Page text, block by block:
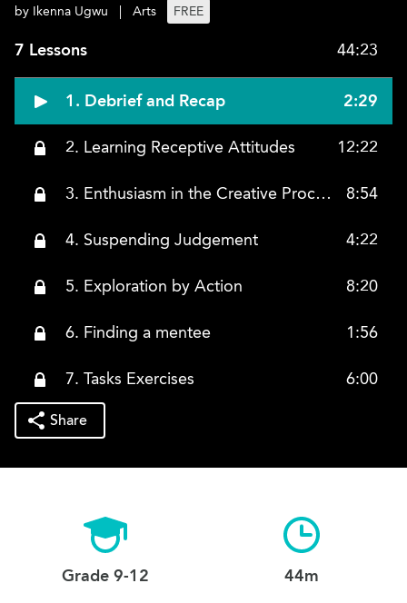
by Ikenna Ugwu Arts FREE
7 Lessons 44:23
1. Debrief and Recap 2:29
2. Learning Receptive Attitudes 12:22
3. Enthusiasm in the Creative Process 8:54
4. Suspending Judgement 4:22
5. Exploration by Action 8:20
6. Finding a mentee 1:56
7. Tasks Exercises 6:00
Share
Grade 9-12 44m